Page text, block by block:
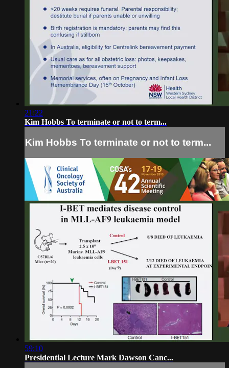
21:22
Kim Hobbs To terminate or not to term...
Kim Hobbs To terminate or not to term...
59:10
Presidential Lecture Mark Dawson Canc...